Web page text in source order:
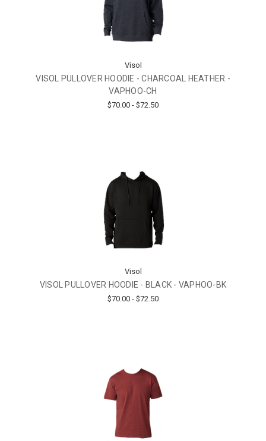
Visol
VISOL PULLOVER HOODIE - CHARCOAL HEATHER -
VAPHOO-CH
$70.00 - $72.50
Visol
VISOL PULLOVER HOODIE - BLACK - VAPHOO-BK
$70.00 - $72.50